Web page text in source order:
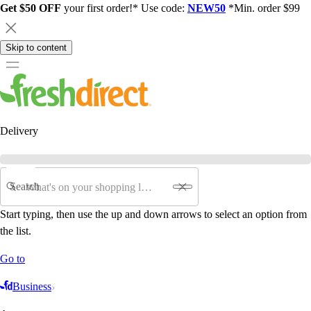
Get $50 OFF your first order!* Use code: NEW50 *Min. order $99
Skip to content
Delivery
Search
Start typing, then use the up and down arrows to select an option from
the list.
Go to
Business